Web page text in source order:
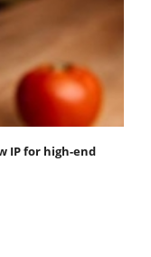
IP for high-end